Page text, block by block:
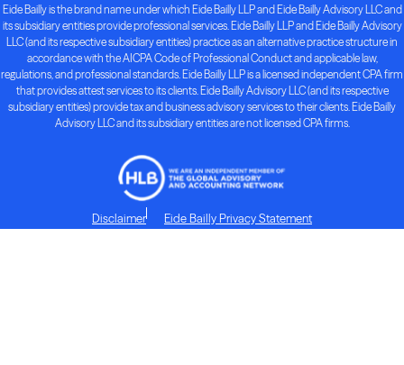
Eide Bailly is the brand name under which Eide Bailly LLP and Eide Bailly Advisory LLC and
its subsidiary entities provide professional services. Eide Bailly LLP and Eide Bailly Advisory
LLC (and its respective subsidiary entities) practice as an alternative practice structure in
accordance with the AICPA Code of Professional Conduct and applicable law,
regulations, and professional standards. Eide Bailly LLP is a licensed independent CPA firm
that provides attest services to its clients. Eide Bailly Advisory LLC (and its respective
subsidiary entities) provide tax and business advisory services to their clients. Eide Bailly
Advisory LLC and its subsidiary entities are not licensed CPA firms.
Disclaimer Eide Bailly Privacy Statement